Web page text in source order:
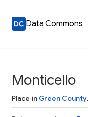
Data Commons
Monticello
Place in Green County,